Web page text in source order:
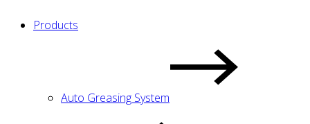
Products
Auto Greasing System